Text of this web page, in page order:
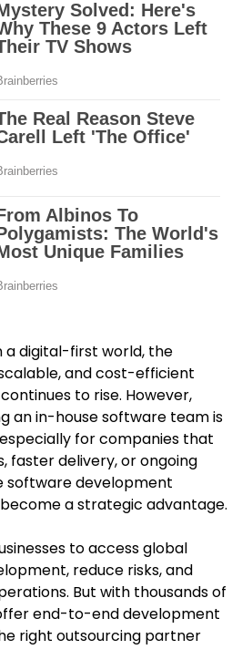
a digital-first world, the
and cost-efficient
to rise. However,
an in-house software team is
for companies that
faster delivery, or ongoing
software development
a strategic advantage.
to access global
reduce risks, and
But with thousands of
end-to-end development
right outsourcing partner